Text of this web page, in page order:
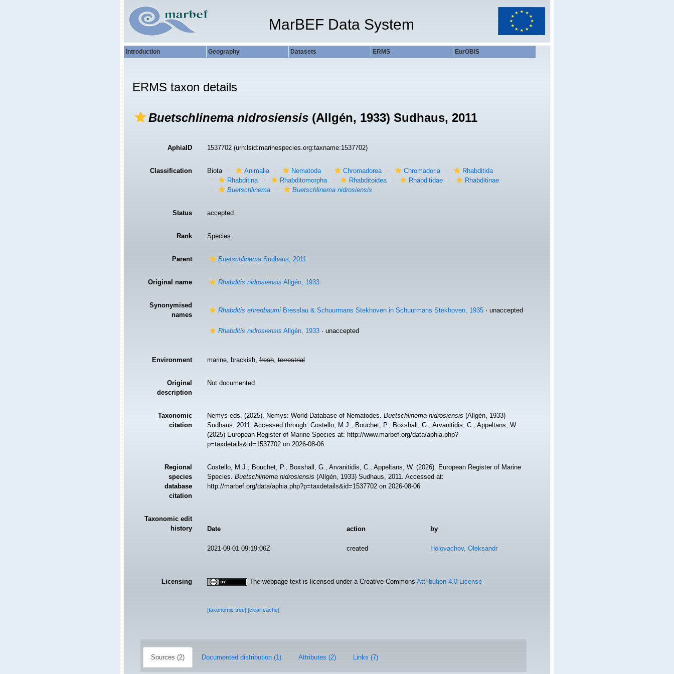
MarBEF Data System
Introduction Geography Datasets ERMS EurOBIS
ERMS taxon details
Buetschlinema nidrosiensis(Allgén, 1933) Sudhaus, 2011
AphiaID 1537702(urn:lsid:marinespecies.org:taxname:1537702)
Classification Biota Animalia Nematoda Chromadorea Chromadoria
Rhabditida
Rhabditina
Rhabditomorpha Rhabditoidea Rhabditidae
Rhabditinae
Buetschlinema
Buetschlinema nidrosiensis
Status accepted
Rank Species
Parent BuetschlinemaSudhaus, 2011
Original name Rhabditis nidrosiensisAllgén, 1933
Synonymised
names
Rhabditis ehrenbaumiBresslau & Schuurmans Stekhoven in Schuurmans Stekhoven, 1935·unaccepted
Rhabditis nidrosiensisAllgén, 1933·unaccepted
Environment marine, brackish,fresh,terrestrial
Original
description
Not documented
Taxonomic
citation
Nemys eds. (2025). Nemys: World Database of Nematodes.Buetschlinema nidrosiensis(Allgén, 1933)
Sudhaus, 2011. Accessed through: Costello, M.J.; Bouchet, P.; Boxshall, G.; Arvanitidis, C.; Appeltans, W.
(2025) European Register of Marine Species at: http://www.marbef.org/data/aphia.php?
p=taxdetails&id=1537702 on 2026-08-06
Regional
species
database
citation
Costello, M.J.; Bouchet, P.; Boxshall, G.; Arvanitidis, C.; Appeltans, W. (2026). European Register of Marine
Species.Buetschlinema nidrosiensis(Allgén, 1933) Sudhaus, 2011. Accessed at:
http://marbef.org/data/aphia.php?p=taxdetails&id=1537702 on 2026-08-06
Taxonomic edit
history
Date action by
2021-09-01 09:19:06Z created Holovachov, Oleksandr
Licensing The webpage text is licensed under a Creative CommonsAttribution 4.0 License
[taxonomic tree][clear cache]
Sources (2) Documented distribution (1) Attributes (2) Links (7)